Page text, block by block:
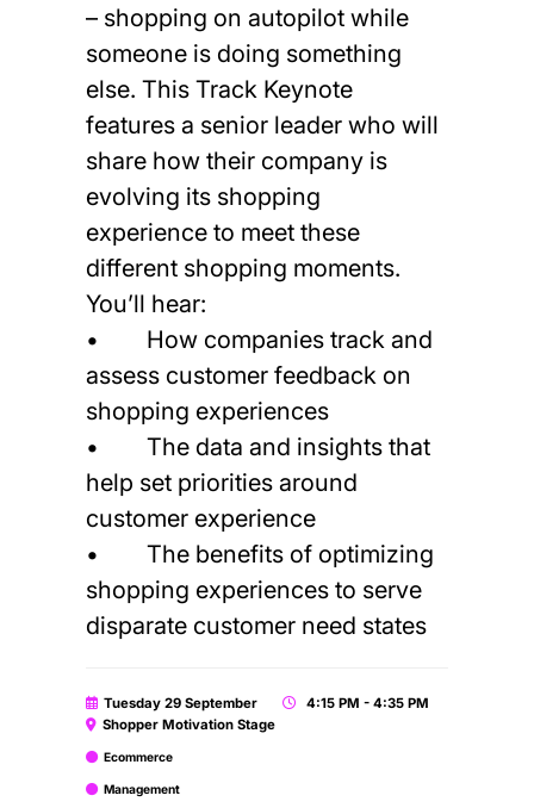
– shopping on autopilot while
someone is doing something
else. This Track Keynote
features a senior leader who will
share how their company is
evolving its shopping
experience to meet these
different shopping moments.
You’ll hear:
• How companies track and
assess customer feedback on
shopping experiences
• The data and insights that
help set priorities around
customer experience
• The benefits of optimizing
shopping experiences to serve
disparate customer need states
Tuesday 29 September
4:15 PM - 4:35 PM
Shopper Motivation Stage
Ecommerce
Management